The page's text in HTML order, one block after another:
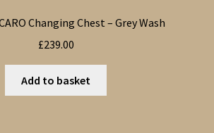
Changing Chest – Grey Wash
£239.00
Add to basket